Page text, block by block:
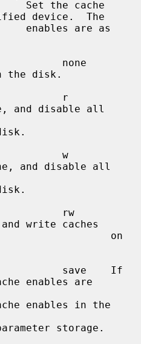
device.  The
the disk.
and disable all
and disable all
write caches
enables are
enables in the
storage.